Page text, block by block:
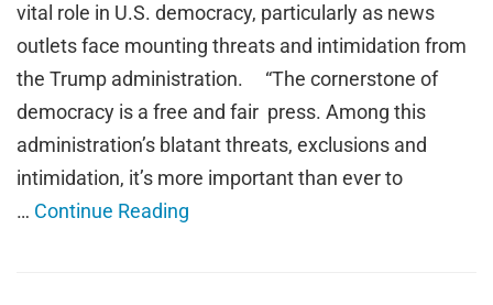
vital role in U.S. democracy, particularly as news
outlets face mounting threats and intimidation from
the Trump administration. “The cornerstone of
democracy is a free and fair press. Among this
administration’s blatant threats, exclusions and
intimidation, it’s more important than ever to
… Continue Reading